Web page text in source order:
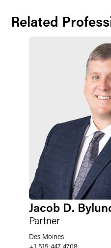
Related
Jacob D.
Partner
Des Moines